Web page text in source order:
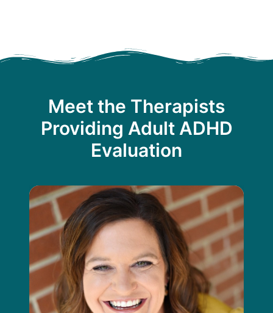
Meet the Therapists
Providing Adult ADHD
Evaluation